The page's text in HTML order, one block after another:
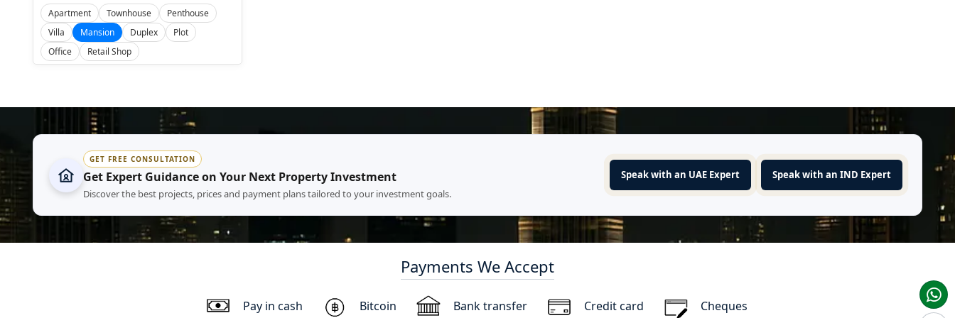
Apartment Townhouse
Penthouse
Villa
Mansion Duplex
Plot
Office
Retail Shop
GET FREE CONSULTATION
Get Expert Guidance on Your Next Property Investment
Discover the best projects, prices and payment plans tailored to your investment goals.
Speak with an UAE Expert Speak with an IND Expert
Payments We Accept
Pay in cash Bitcoin Bank transfer Credit card Cheques